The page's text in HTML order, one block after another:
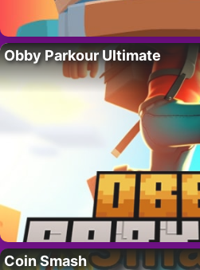
Obby Parkour Ultimate
Coin Smash